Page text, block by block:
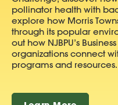
pollinator health with
explore how Morris
through its popular
out how NJBPU’s
organizations connect
programs and resources.